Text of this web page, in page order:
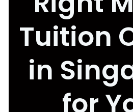
Tuition
in
for